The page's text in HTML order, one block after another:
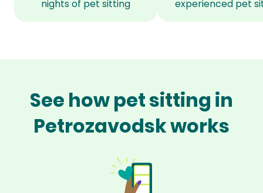
nights of pet sitting
experienced pet
See how pet sitting in
Petrozavodsk works